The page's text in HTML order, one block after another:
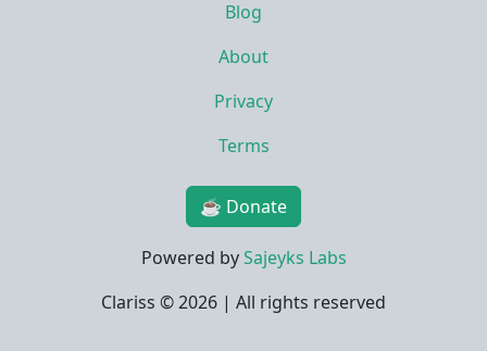
Blog
About
Privacy
Terms
☕ Donate
Powered bySajeyks Labs
Clariss ©2026 | All rights reserved